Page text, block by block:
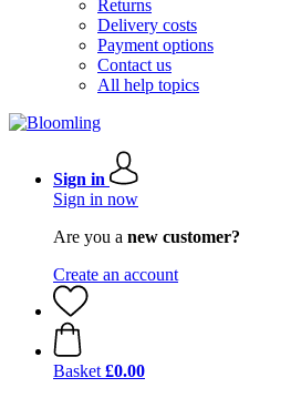
Returns
Delivery costs
Payment options
Contact us
All help topics
Sign in
Sign in now
Are you a new customer?
Create an account
Basket £0.00